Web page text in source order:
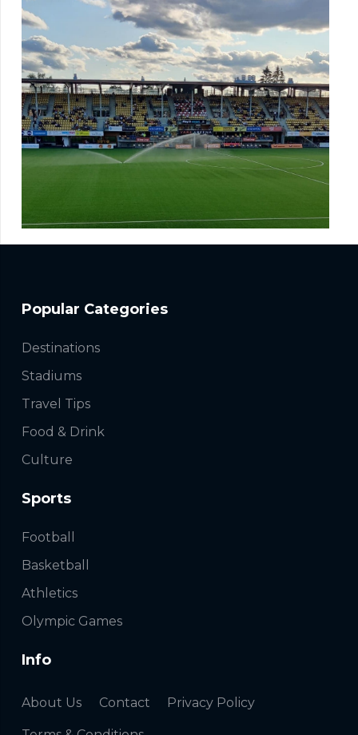
Popular Categories
Destinations
Stadiums
Travel Tips
Food & Drink
Culture
Sports
Football
Basketball
Athletics
Olympic Games
Info
About Us Contact Privacy Policy